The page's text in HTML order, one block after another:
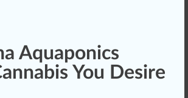
Aquaponics
You Desire